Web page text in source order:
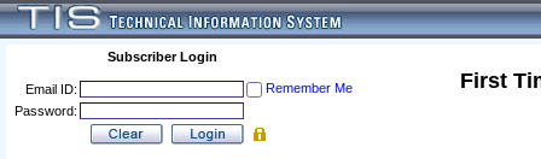
Subscriber Login
Email ID:
Remember Me
Password:
First